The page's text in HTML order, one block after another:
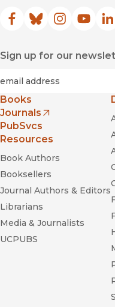
Facebook
(opens in new window)
Bluesky
(opens in new
Instagram
(opens in(opens
Sign up for our
Books
Journals
(opens in new window)
PubSvcs
Resources
Book Authors
Booksellers
Journal Authors & Editors
Librarians
Media & Journalists
UCPUBS